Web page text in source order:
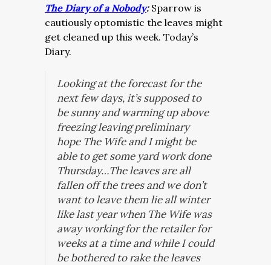
The Diary of a Nobody: Sparrow is
cautiously optomistic the leaves might
get cleaned up this week. Today’s
Diary.
Looking at the forecast for the
next few days, it’s supposed to
be sunny and warming up above
freezing leaving preliminary
hope The Wife and I might be
able to get some yard work done
Thursday…The leaves are all
fallen off the trees and we don’t
want to leave them lie all winter
like last year when The Wife was
away working for the retailer for
weeks at a time and while I could
be bothered to rake the leaves